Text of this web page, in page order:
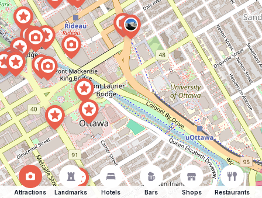
Attractions Landmarks Hotels Bars Shops Restaurants